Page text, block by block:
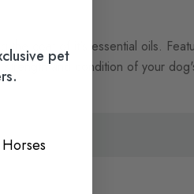
the coat of it's essential oils.
and condition of your
pet
Horses